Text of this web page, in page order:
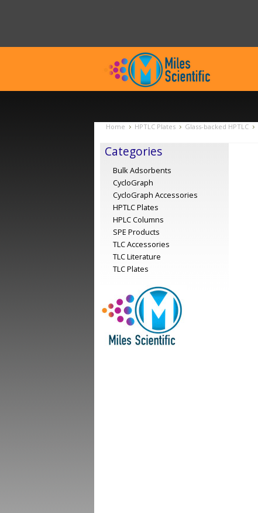
Home HPTLC Plates Glass-backed HPTLC
Categories
Bulk Adsorbents
CycloGraph
CycloGraph Accessories
HPTLC Plates
HPLC Columns
SPE Products
TLC Accessories
TLC Literature
TLC Plates